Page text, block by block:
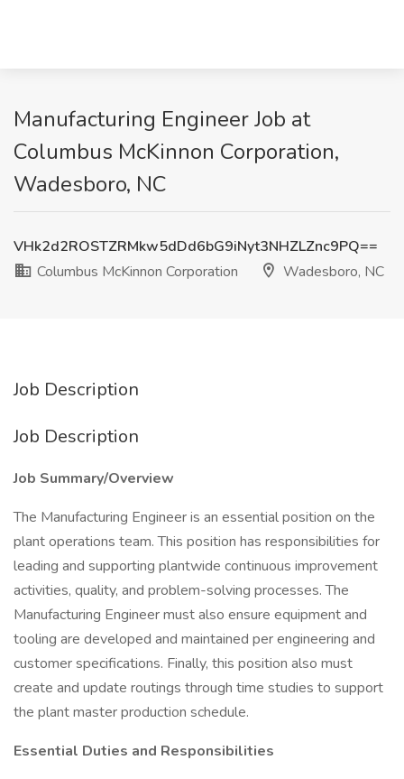
Manufacturing Engineer Job at
Columbus McKinnon Corporation,
Wadesboro, NC
VHk2d2ROSTZRMkw5dDd6bG9iNyt3NHZLZnc9PQ==
Columbus McKinnon Corporation
Wadesboro, NC
Job Description
Job Description
Job Summary/Overview
The Manufacturing Engineer is an essential position on the
plant operations team. This position has responsibilities for
leading and supporting plantwide continuous improvement
activities, quality, and problem-solving processes. The
Manufacturing Engineer must also ensure equipment and
tooling are developed and maintained per engineering and
customer specifications. Finally, this position also must
create and update routings through time studies to support
the plant master production schedule.
Essential Duties and Responsibilities